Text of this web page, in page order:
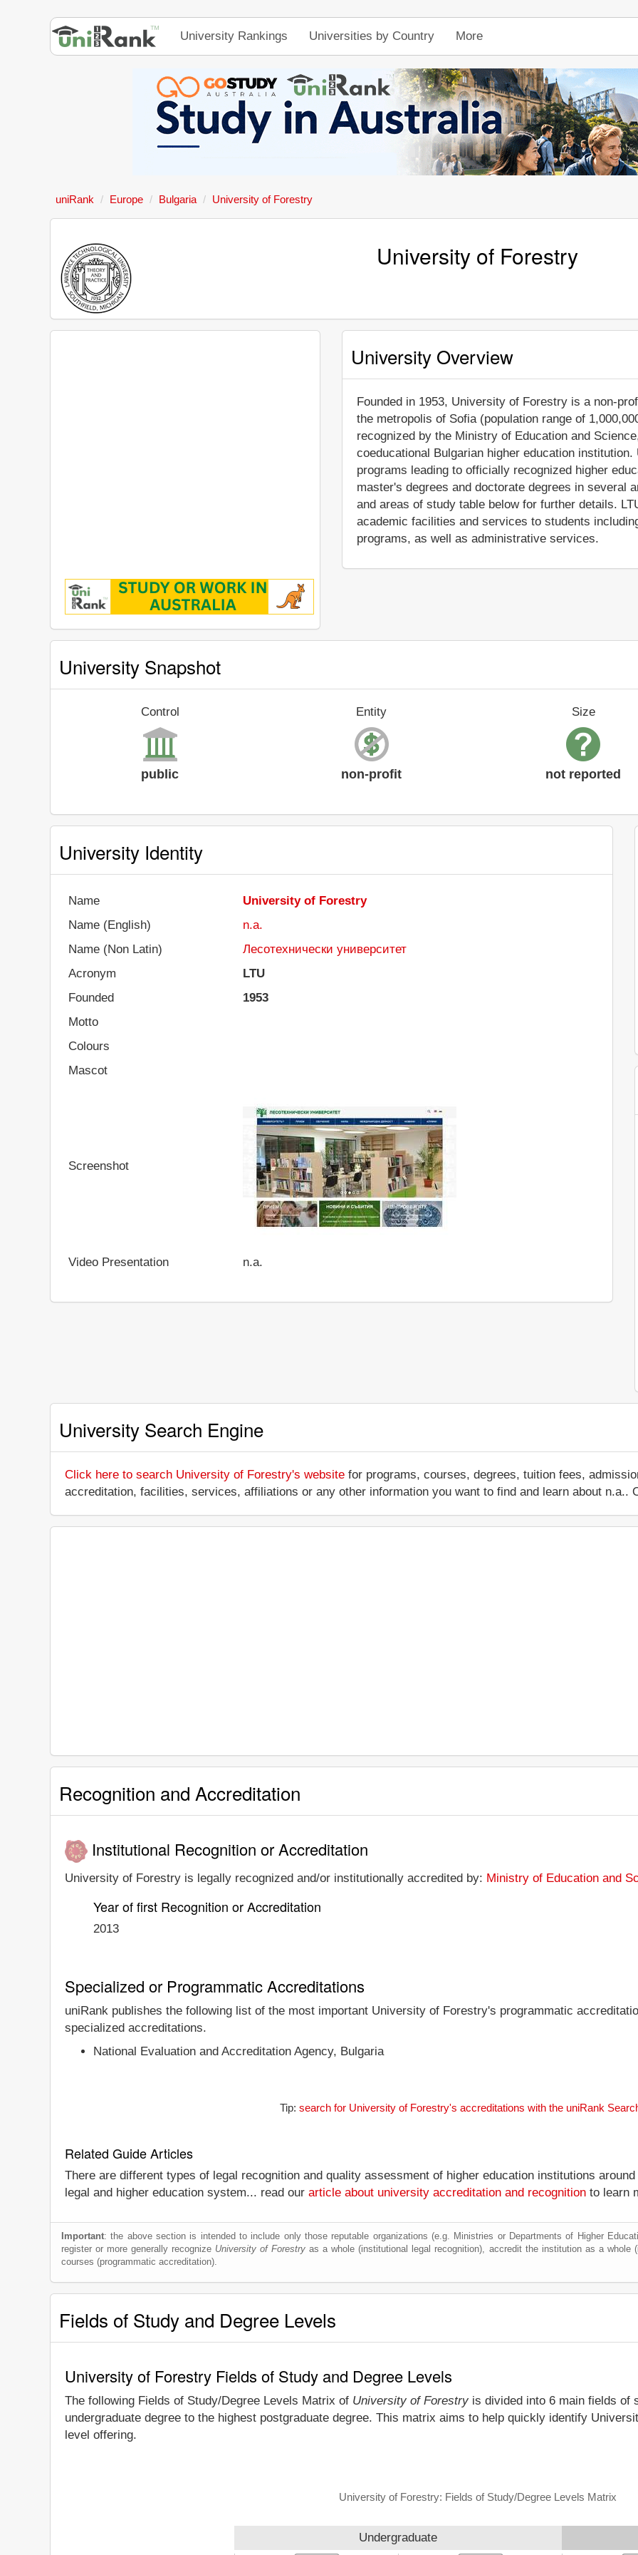
University Rankings Universities by Country More
uniRank Europe Bulgaria University of Forestry
University of Forestry
University Overview
Founded in 1953, University of Forestry is a non-
the metropolis of Sofia (population range of
recognized by the Ministry of Education and
coeducational Bulgarian higher education
programs leading to officially recognized higher
master's degrees and doctorate degrees in several
and areas of study table below for further details.
academic facilities and services to students
programs, as well as administrative services.
University Snapshot
Control
public
Entity
non-profit
Size
not reported
University Identity
Name
University of Forestry
Name (English)
n.a.
Name (Non Latin)
Лесотехнически университет
Acronym
LTU
Founded
1953
Motto
Colours
Mascot
Screenshot
Video Presentation n.a.
University Search Engine
Click here to search University of Forestry's website for programs, courses, degrees, tuition fees,
accreditation, facilities, services, affiliations or any other information you want to find and learn about n.a..
Recognition and Accreditation
Institutional Recognition or Accreditation
University of Forestry is legally recognized and/or institutionally accredited by: Ministry of Education and
Year of first Recognition or Accreditation
2013
Specialized or Programmatic Accreditations
uniRank publishes the following list of the most important University of Forestry's programmatic
specialized accreditations.
National Evaluation and Accreditation Agency, Bulgaria
Tip: search for University of Forestry's accreditations with the uniRank
Related Guide Articles
There are different types of legal recognition and quality assessment of higher education institutions
legal and higher education system... read our article about university accreditation and recognition to learn
Important: the above section is intended to include only those reputable organizations (e.g. Ministries or Departments of Higher
register or more generally recognize University of Forestry as a whole (institutional legal recognition), accredit the institution as a
courses (programmatic accreditation).
Fields of Study and Degree Levels
University of Forestry Fields of Study and Degree Levels
The following Fields of Study/Degree Levels Matrix of University of Forestry is divided into 6 main fields of
undergraduate degree to the highest postgraduate degree. This matrix aims to help quickly identify
level offering.
University of Forestry: Fields of Study/Degree Levels Matrix
Undergraduate